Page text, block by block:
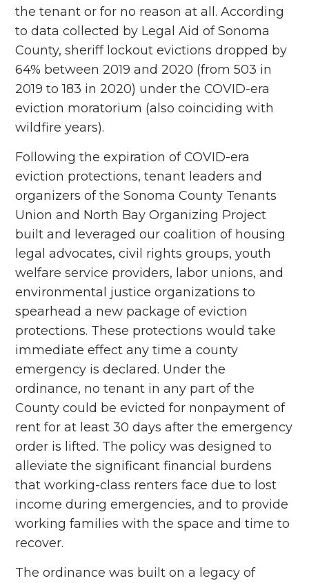
the tenant or for no reason at all. According
to data collected by Legal Aid of Sonoma
County, sheriff lockout evictions dropped by
64% between 2019 and 2020 (from 503 in
2019 to 183 in 2020) under the COVID-era
eviction moratorium (also coinciding with
wildfire years).
Following the expiration of COVID-era
eviction protections, tenant leaders and
organizers of the Sonoma County Tenants
Union and North Bay Organizing Project
built and leveraged our coalition of housing
legal advocates, civil rights groups, youth
welfare service providers, labor unions, and
environmental justice organizations to
spearhead a new package of eviction
protections. These protections would take
immediate effect any time a county
emergency is declared. Under the
ordinance, no tenant in any part of the
County could be evicted for nonpayment of
rent for at least 30 days after the emergency
order is lifted. The policy was designed to
alleviate the significant financial burdens
that working-class renters face due to lost
income during emergencies, and to provide
working families with the space and time to
recover.
The ordinance was built on a legacy of